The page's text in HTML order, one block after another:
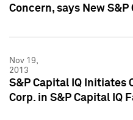
Concern, says New
Nov 19,
2013
S&P Capital IQ Initiates
Corp. in S&P Capital IQ